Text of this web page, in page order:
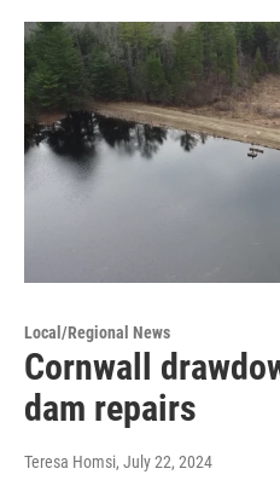
Local/Regional News
Cornwall
dam repairs
Teresa Homsi, July 22, 2024